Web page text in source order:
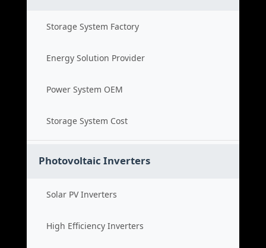
Storage System Factory
Energy Solution Provider
Power System OEM
Storage System Cost
Photovoltaic Inverters
Solar PV Inverters
High Efficiency Inverters